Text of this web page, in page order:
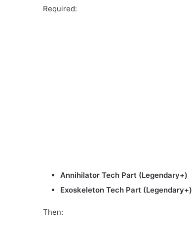
Required:
Annihilator Tech Part (Legendary+)
Exoskeleton Tech Part (Legendary+)
Then: